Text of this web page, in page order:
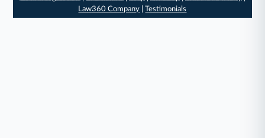
Law360 Company |Testimonials